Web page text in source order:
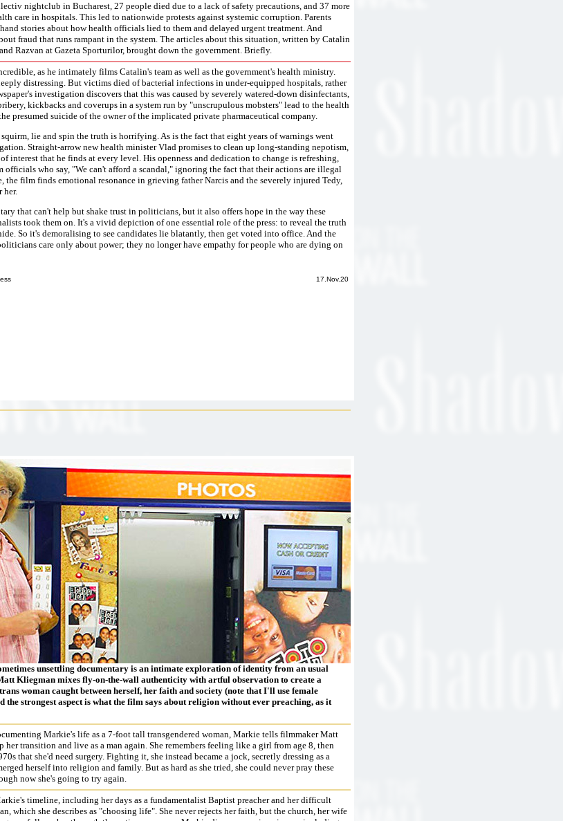
nightclub in Bucharest, 27 people died due to a lack of safety precautions, and 37 more
care in hospitals. This led to nationwide protests against systemic corruption. Parents
stories about how health officials lied to them and delayed urgent treatment. And
fraud that runs rampant in the system. The articles about this situation, written by Catalin
Razvan at Gazeta Sporturilor, brought down the government. Briefly.
as he intimately films Catalin's team as well as the government's health ministry.
distressing. But victims died of bacterial infections in under-equipped hospitals, rather
investigation discovers that this was caused by severely watered-down disinfectants,
kickbacks and coverups in a system run by "unscrupulous mobsters" lead to the health
presumed suicide of the owner of the implicated private pharmaceutical company.
lie and spin the truth is horrifying. As is the fact that eight years of warnings went
Straight-arrow new health minister Vlad promises to clean up long-standing nepotism,
interest that he finds at every level. His openness and dedication to change is refreshing,
officials who say, "We can't afford a scandal," ignoring the fact that their actions are illegal
the film finds emotional resonance in grieving father Narcis and the severely injured Tedy,
her.
that can't help but shake trust in politicians, but it also offers hope in the way these
took them on. It's a vivid depiction of one essential role of the press: to reveal the truth
So it's demoralising to see candidates lie blatantly, then get voted into office. And the
care only about power; they no longer have empathy for people who are dying on
17.Nov.20
unsettling documentary is an intimate exploration of identity from an usual
Kliegman mixes fly-on-the-wall authenticity with artful observation to create a
woman caught between herself, her faith and society (note that I'll use female
the strongest aspect is what the film says about religion without ever preaching, as it
Markie's life as a 7-foot tall transgendered woman, Markie tells filmmaker Matt
her transition and live as a man again. She remembers feeling like a girl from age 8, then
that she'd need surgery. Fighting it, she instead became a jock, secretly dressing as a
herself into religion and family. But as hard as she tried, she could never pray these
now she's going to try again.
timeline, including her days as a fundamentalist Baptist preacher and her difficult
which she describes as "choosing life". She never rejects her faith, but the church, her wife